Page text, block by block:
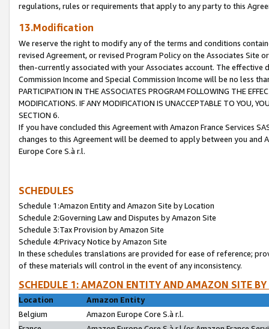
regulations, rules or requirements that apply to any party to this
13.Modification
We reserve the right to modify any of the terms and conditions
revised Agreement, or revised Program Policy on the Associates
then-currently associated with your Associates account. The
Commission Income and Special Commission Income will be no less
PARTICIPATION IN THE ASSOCIATES PROGRAM FOLLOWING THE
MODIFICATIONS. IF ANY MODIFICATION IS UNACCEPTABLE TO YOU,
SECTION 6.
If you have concluded this Agreement with Amazon France Services
changes to this Agreement will be deemed to apply between you and
Europe Core S.à r.l.
SCHEDULES
Schedule 1:Amazon Entity and Amazon Site by Location
Schedule 2:Governing Law and Disputes by Amazon Site
Schedule 3:Tax Provision by Amazon Site
Schedule 4:Privacy Notice by Amazon Site
In these schedules translations are provided for ease of reference;
of these materials will control in the event of any inconsistency.
SCHEDULE 1: AMAZON ENTITY AND AMAZON SITE
Location
Amazon Entity
Belgium
Amazon Europe Core S.à r.l.